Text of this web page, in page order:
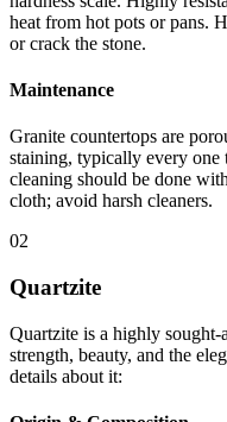
heat from hot pots or pans.
or crack the stone.
Maintenance
Granite countertops are
staining, typically every one
cleaning should be done
cloth; avoid harsh cleaners.
02
Quartzite
Quartzite is a highly
strength, beauty, and the
details about it: